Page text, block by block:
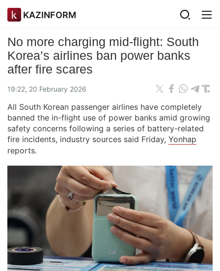
KAZINFORM
No more charging mid-flight: South
Korea’s airlines ban power banks
after fire scares
19:22, 20 February 2026
All South Korean passenger airlines have completely
banned the in-flight use of power banks amid growing
safety concerns following a series of battery-related
fire incidents, industry sources said Friday, Yonhap
reports.